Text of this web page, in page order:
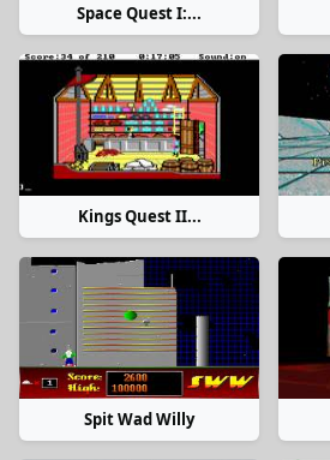
Space Quest I:...
Kings Quest II...
Spit Wad Willy